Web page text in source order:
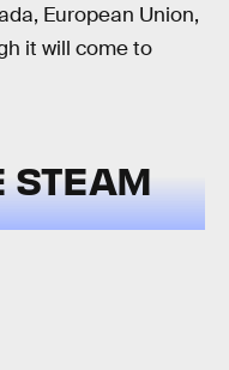
European Union,
it will come to
STEAM